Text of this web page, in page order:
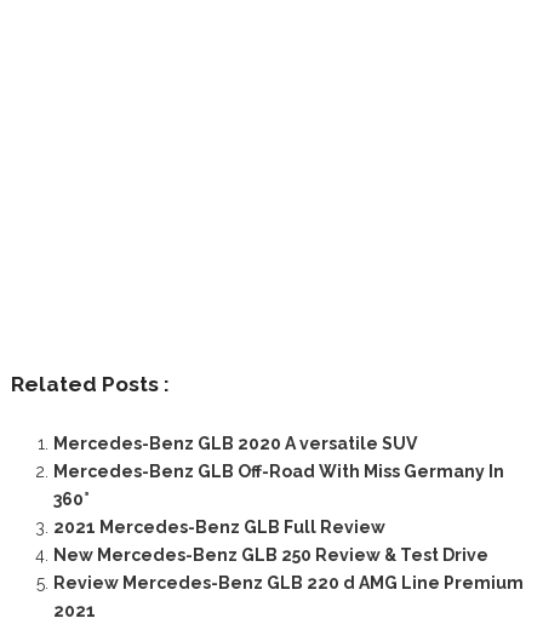
Related Posts :
Mercedes-Benz GLB 2020 A versatile SUV
Mercedes-Benz GLB Off-Road With Miss Germany In
360°
2021 Mercedes-Benz GLB Full Review
New Mercedes-Benz GLB 250 Review & Test Drive
Review Mercedes-Benz GLB 220 d AMG Line Premium
2021